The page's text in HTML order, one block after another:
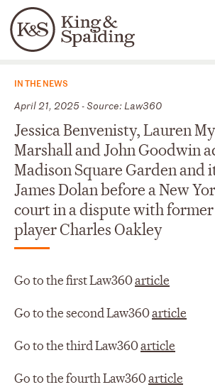
Languages
People Capabilities
News & Insights
IN THE NEWS
April 21, 2025 - Source: Law360
Jessica Benvenisty, Lauren
Marshall and John Goodwin
Madison Square Garden and
James Dolan before a New
court in a dispute with
player Charles Oakley
Go to the first Law360article
Go to the second Law360article
Go to the third Law360article
Go to the fourth Law360article